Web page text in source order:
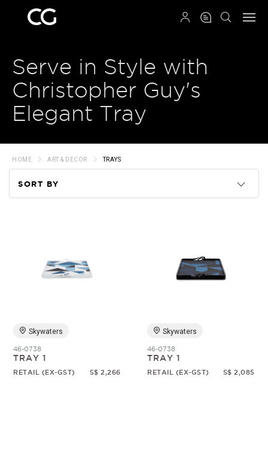
Serve in Style with
Christopher Guy's
Elegant Tray
HOME ART & DECOR TRAYS
SORT BY
Price
Skywaters
46-0738
TRAY 1
RETAIL (EX-GST) S$ 2,266
Skywaters
46-0738
TRAY 1
RETAIL (EX-GST) S$ 2,085